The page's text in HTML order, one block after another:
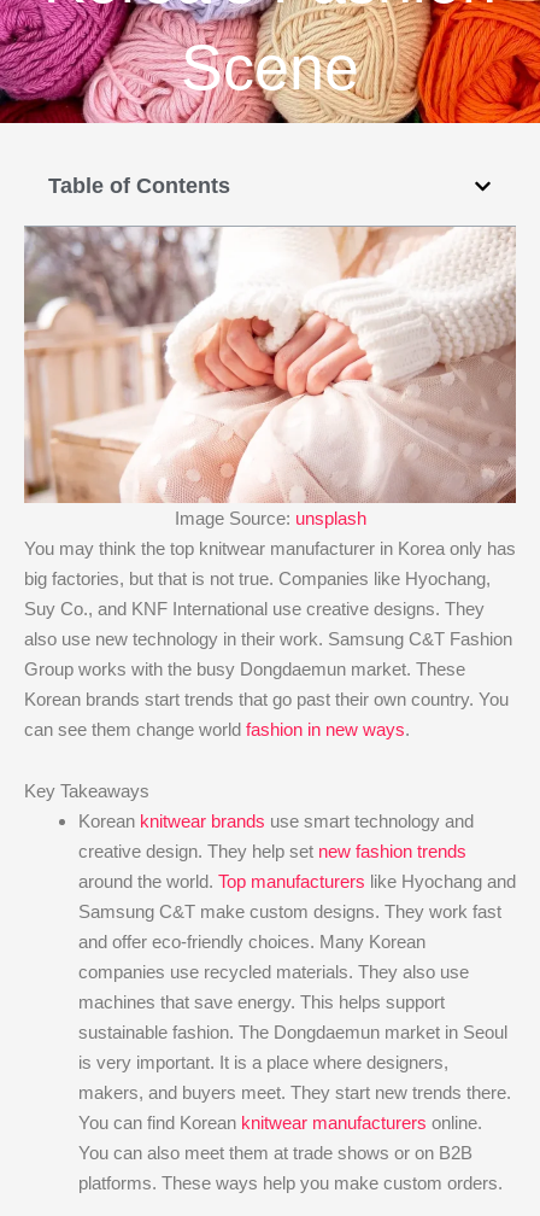
Scene
Table of Contents
Image Source: unsplash
You may think the top knitwear manufacturer in Korea only has
big factories, but that is not true. Companies like Hyochang,
Suy Co., and KNF International use creative designs. They
also use new technology in their work. Samsung C&T Fashion
Group works with the busy Dongdaemun market. These
Korean brands start trends that go past their own country. You
can see them change world fashion in new ways.
Key Takeaways
Korean knitwear brands use smart technology and
creative design. They help set new fashion trends
around the world. Top manufacturers like Hyochang and
Samsung C&T make custom designs. They work fast
and offer eco-friendly choices. Many Korean
companies use recycled materials. They also use
machines that save energy. This helps support
sustainable fashion. The Dongdaemun market in Seoul
is very important. It is a place where designers,
makers, and buyers meet. They start new trends there.
You can find Korean knitwear manufacturers online.
You can also meet them at trade shows or on B2B
platforms. These ways help you make custom orders.